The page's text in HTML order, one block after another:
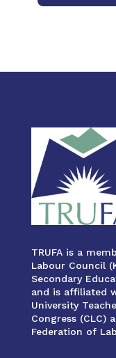
TRUFA is a
Labour Council
Secondary
and is affiliated
University
Congress (CLC)
Federation of